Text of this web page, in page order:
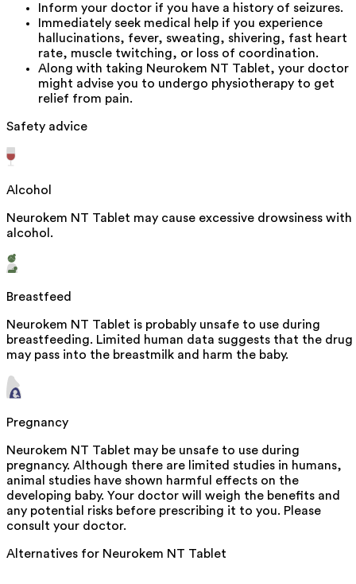
Inform your doctor if you have a history of seizures.
Immediately seek medical help if you experience
hallucinations, fever, sweating, shivering, fast heart
rate, muscle twitching, or loss of coordination.
Along with taking Neurokem NT Tablet, your doctor
might advise you to undergo physiotherapy to get
relief from pain.
Safety advice
Alcohol
Neurokem NT Tablet may cause excessive drowsiness with
alcohol.
Breastfeed
Neurokem NT Tablet is probably unsafe to use during
breastfeeding. Limited human data suggests that the drug
may pass into the breastmilk and harm the baby.
Pregnancy
Neurokem NT Tablet may be unsafe to use during
pregnancy. Although there are limited studies in humans,
animal studies have shown harmful effects on the
developing baby. Your doctor will weigh the benefits and
any potential risks before prescribing it to you. Please
consult your doctor.
Alternatives for Neurokem NT Tablet